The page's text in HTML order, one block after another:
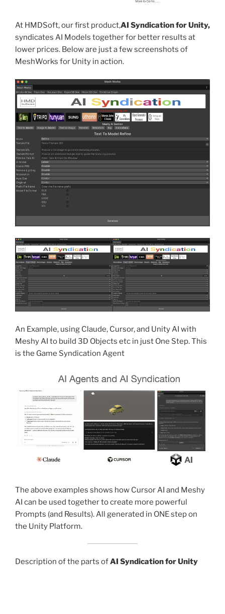
At HMDSoft, our first product,AI Syndication for Unity,
syndicates AI Models together for better results at
lower prices. Below are just a few screenshots of
MeshWorks for Unity in action.
An Example, using Claude, Cursor, and Unity AI with
Meshy AI to build 3D Objects etc in just One Step. This
is the Game Syndication Agent
The above examples shows how Cursor AI and Meshy
AI can be used together to create more powerful
Prompts (and Results). All generated in ONE step on
the Unity Platform.
Description of the parts ofAI Syndication for Unity